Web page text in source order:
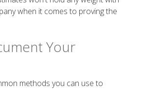
when it comes to proving the
Your
methods you can use to